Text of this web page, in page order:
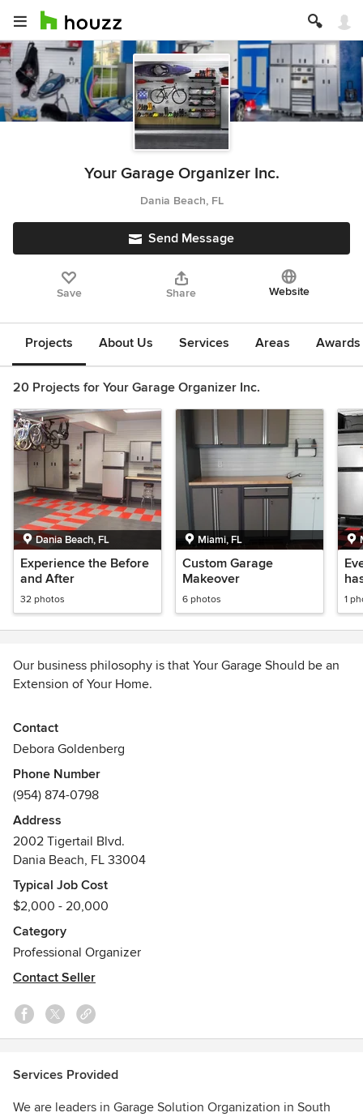
Your Garage Organizer Inc.
Dania Beach, FL
Send Message
Save Share Website
Projects About Us Services Areas
20 Projects for Your Garage Organizer Inc.
Dania Beach, FL
Experience the Before
and After
32 photos
Miami, FL
Custom Garage
Makeover
6 photos 1
Our business philosophy is that Your Garage Should be an
Extension of Your Home.
We are a complete one stop company for all your specific
Organization Storage Needs, where we can provide you an
individual Custom Garage Makeover, Inspired by Your
Lifestyle. You can rest assured with our Professional Design
Team and Certified Installers that you will receive a job well
done The First Time. We strive and take great pride for
100% Client Satisfaction for each project that has been
accomplished.
Contact
Debora Goldenberg
Phone Number
(954) 874-0798
Address
2002 Tigertail Blvd.
Dania Beach, FL 33004
Typical Job Cost
$2,000 - 20,000
Category
Professional Organizer
Contact Seller
Services Provided
We are leaders in Garage Solution Organization in South